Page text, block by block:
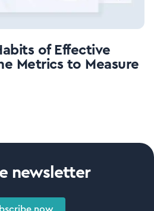
of Effective
Metrics to Measure
newsletter